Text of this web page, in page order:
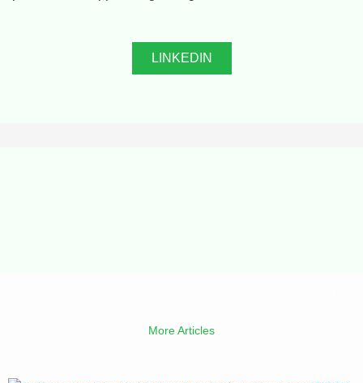
LINKEDIN
More Articles